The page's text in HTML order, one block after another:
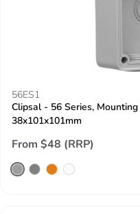
56ES1
Clipsal - 56 Series,
38x101x101mm
From $48 (RRP)